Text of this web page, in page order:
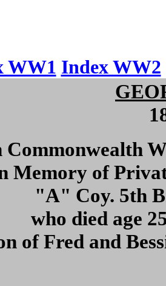
WW1 Index WW2
Commonwealth
Memory of
"A" Coy. 5th
who died age
of Fred and